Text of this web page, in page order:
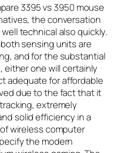
3395 vs 3950 mouse
the conversation
technical also quickly.
sensing units are
and for the substantial
either one will certainly
adequate for affordable
due to the fact that it
extremely
solid efficiency in a
wireless computer
the modern